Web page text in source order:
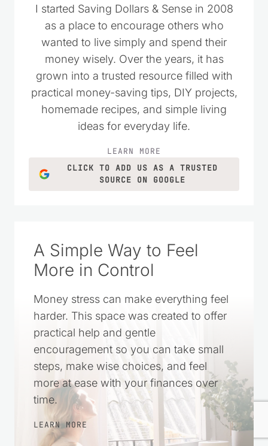
I started Saving Dollars & Sense in 2008
as a place to encourage others who
wanted to live simply and spend their
money wisely. Over the years, it has
grown into a trusted resource filled with
practical money-saving tips, DIY projects,
homemade recipes, and simple living
ideas for everyday life.
LEARN MORE
CLICK TO ADD US AS A TRUSTED
SOURCE ON GOOGLE
A Simple Way to Feel
More in Control
Money stress can make everything feel
harder. This space was created to offer
practical help and gentle
encouragement so you can take small
steps, make wise choices, and feel
more at ease with your finances over
time.
LEARN MORE